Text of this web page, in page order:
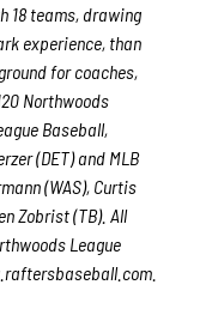
18 teams, drawing
experience, than
for coaches,
Northwoods
Baseball,
(DET) and MLB
(WAS), Curtis
Zobrist (TB). All
League